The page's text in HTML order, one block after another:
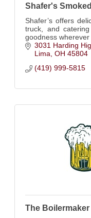
Shafer's
Shafer’s offers
truck, and
goodness wherever
3031 Harding
Lima OH 45804
(419) 999-5815
The